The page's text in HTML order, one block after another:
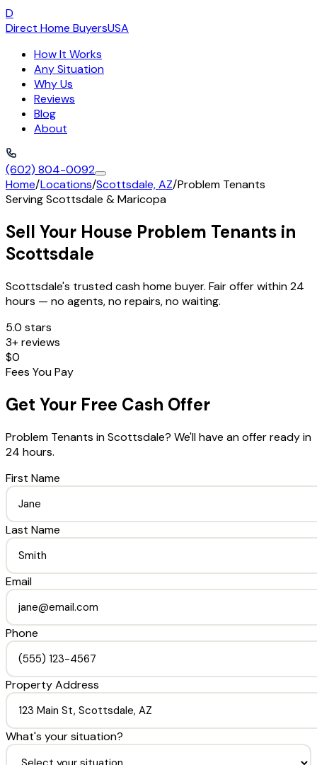
D
Direct Home BuyersUSA
How It Works
Any Situation
Why Us
Reviews
Blog
About
(602) 804-0092
Home/Locations/Scottsdale, AZ/Problem Tenants
ServingScottsdale &Maricopa
Sell Your House Problem Tenants in
Scottsdale
Scottsdale's trusted cash home buyer. Fair offer within 24
hours — no agents, no repairs, no waiting.
5.0 stars
3+ reviews
$0
Fees You Pay
Get Your Free Cash Offer
Problem Tenants inScottsdale? We'll have an offer ready in
24 hours.
First Name
Last Name
Email
Phone
Property Address
What's your situation?